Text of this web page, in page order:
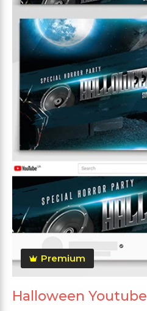
Premium
Halloween Youtube